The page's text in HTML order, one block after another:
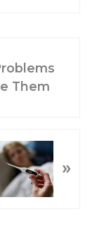
Them
»